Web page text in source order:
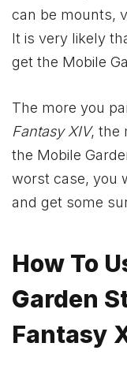
can be mounts,
It is very likely
get the Mobile
The more you
Fantasy XIV, the
the Mobile
worst case, you
and get some
How To
Garden
Fantasy